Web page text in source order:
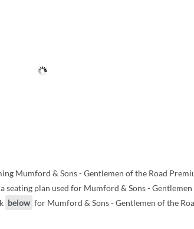
Mumford & Sons - Gentlemen of the Road
plan used for Mumford & Sons - Gentlemen
below for Mumford & Sons - Gentlemen of the